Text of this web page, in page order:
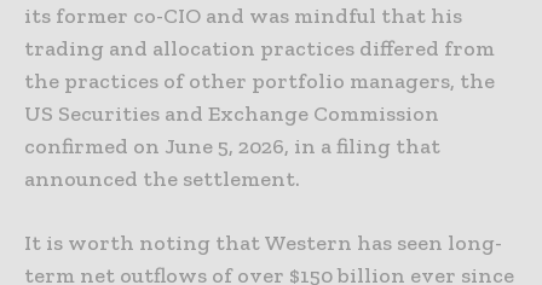
its former co-CIO and was mindful that his
trading and allocation practices differed from
the practices of other portfolio managers, the
US Securities and Exchange Commission
confirmed on June 5, 2026, in a filing that
announced the settlement.
It is worth noting that Western has seen long-
term net outflows of over $150 billion ever since